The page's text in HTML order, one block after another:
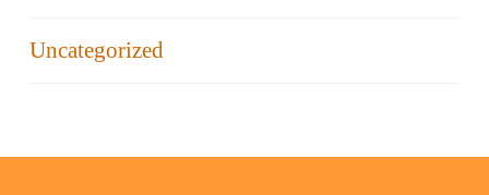
Uncategorized